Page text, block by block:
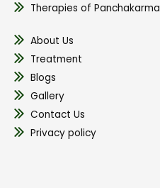
Therapies of Panchakarma
About Us
Treatment
Blogs
Gallery
Contact Us
Privacy policy